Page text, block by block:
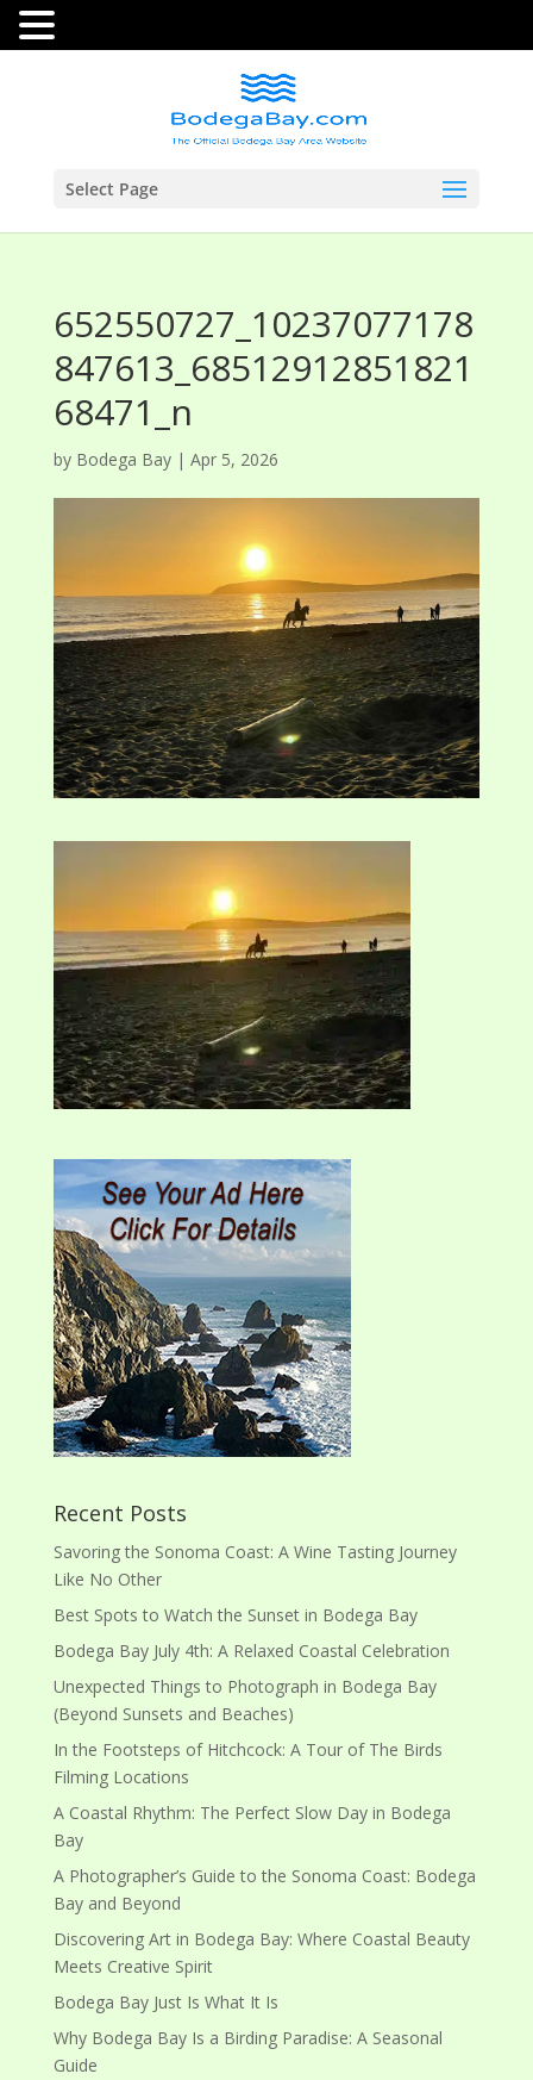
Select Page
652550727_10237077178
847613_68512912851821
68471_n
by Bodega Bay| Apr 5, 2026
Recent Posts
Savoring the Sonoma Coast: A Wine Tasting Journey
Like No Other
Best Spots to Watch the Sunset in Bodega Bay
Bodega Bay July 4th: A Relaxed Coastal Celebration
Unexpected Things to Photograph in Bodega Bay
(Beyond Sunsets and Beaches)
In the Footsteps of Hitchcock: A Tour of The Birds
Filming Locations
A Coastal Rhythm: The Perfect Slow Day in Bodega
Bay
A Photographer’s Guide to the Sonoma Coast: Bodega
Bay and Beyond
Discovering Art in Bodega Bay: Where Coastal Beauty
Meets Creative Spirit
Bodega Bay Just Is What It Is
Why Bodega Bay Is a Birding Paradise: A Seasonal
Guide